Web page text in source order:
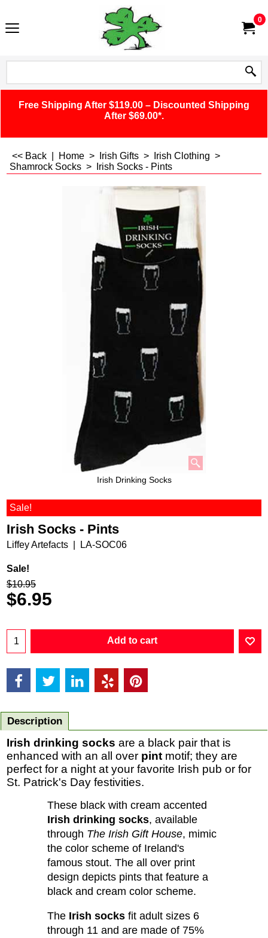
0
Free Shipping After $119.00 – Discounted Shipping
After $69.00*.
<< Back Home > Irish Gifts > Irish Clothing >
Shamrock Socks > Irish Socks - Pints
Irish Drinking Socks
Sale!
Irish Socks - Pints
Liffey Artefacts LA-SOC06
Sale!
$10.95
$6.95
Add to cart
Description
Irish drinking socks are a black pair that is
enhanced with an all over pint motif; they are
perfect for a night at your favorite Irish pub or for
St. Patrick's Day festivities.
These black with cream accented
Irish drinking socks, available
through The Irish Gift House, mimic
the color scheme of Ireland's
famous stout. The all over print
design depicts pints that feature a
black and cream color scheme.
The Irish socks fit adult sizes 6
through 11 and are made of 75%